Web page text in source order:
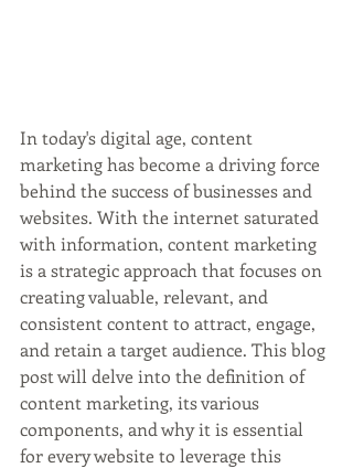
In today's digital age, content
marketing has become a driving force
behind the success of businesses and
websites. With the internet saturated
with information, content marketing
is a strategic approach that focuses on
creating valuable, relevant, and
consistent content to attract, engage,
and retain a target audience. This blog
post will delve into the definition of
content marketing, its various
components, and why it is essential
for every website to leverage this